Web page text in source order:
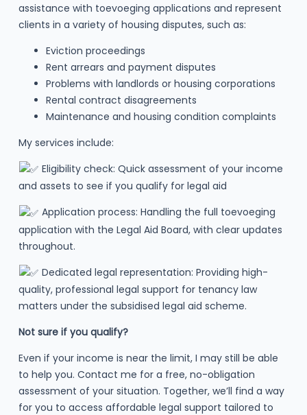
assistance with toevoeging applications and represent
clients in a variety of housing disputes, such as:
Eviction proceedings
Rent arrears and payment disputes
Problems with landlords or housing corporations
Rental contract disagreements
Maintenance and housing condition complaints
My services include:
Eligibility check: Quick assessment of your income
and assets to see if you qualify for legal aid
Application process: Handling the full toevoeging
application with the Legal Aid Board, with clear updates
throughout.
Dedicated legal representation: Providing high-
quality, professional legal support for tenancy law
matters under the subsidised legal aid scheme.
Not sure if you qualify?
Even if your income is near the limit, I may still be able
to help you. Contact me for a free, no-obligation
assessment of your situation. Together, we’ll find a way
for you to access affordable legal support tailored to